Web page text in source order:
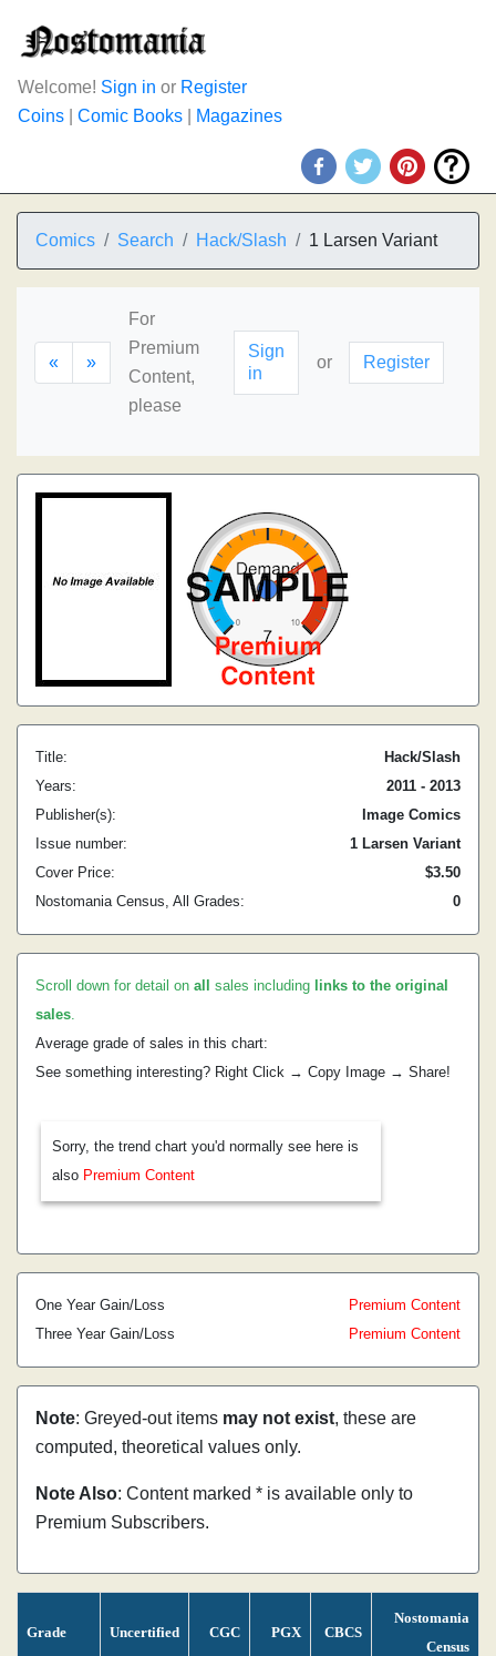
Welcome! Sign in or Register
Coins
Comic Books Magazines
Comics Search Hack/Slash 1 Larsen Variant
« »
For
Premium
Content,
please
Sign
in
or Register
Title:
Hack/Slash
Years:
2011 - 2013
Publisher(s):
Image Comics
Issue number:
1 Larsen Variant
Cover Price:
$3.50
Nostomania Census, All Grades:
0
Scroll down for detail on all sales including links to the original
sales.
Average grade of sales in this chart:
See something interesting? Right Click → Copy Image → Share!
Sorry, the trend chart you'd normally see here is
also Premium Content
One Year Gain/Loss
Premium Content
Three Year Gain/Loss
Premium Content
Note: Greyed-out items may not exist, these are
computed, theoretical values only.
Note Also: Content marked * is available only to
Premium Subscribers.
Grade Uncertified CGC PGX CBCS
Nostomania
Census